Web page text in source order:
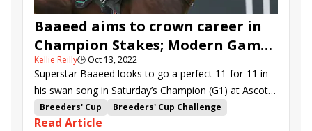
Baaeed aims to crown career in
Champion Stakes; Modern Games
in QEII
Kellie Reilly🕒 Oct 13, 2022
Superstar Baaeed looks to go a perfect 11-for-11 in
his swan song in Saturday’s Champion (G1) at Ascot,
the anchor of five major stakes on the eponymous
Champions Day program.
Breeders' Cup
Breeders' Cup Challenge
Win and You're In
Read Article